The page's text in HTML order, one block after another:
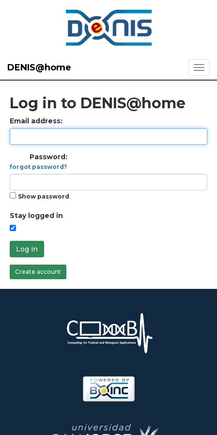
DENIS@home
Log in to DENIS@home
Email address:
Password:
forgot password?
Show password
Stay logged in
Log in
Create account